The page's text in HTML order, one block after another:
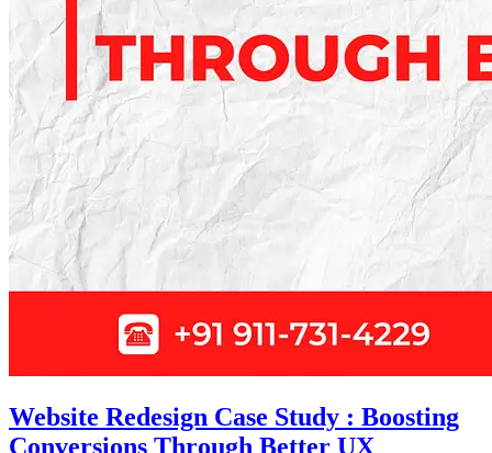
Website Redesign Case Study : Boosting
Conversions Through Better UX